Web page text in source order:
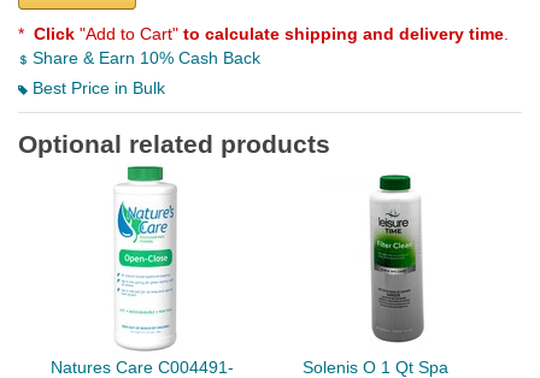
* Click "Add to Cart" to calculate shipping and delivery time
Share & Earn 10% Cash Back
Best Price in Bulk
Optional related products
Natures Care C004491-
Solenis O 1 Qt Spa